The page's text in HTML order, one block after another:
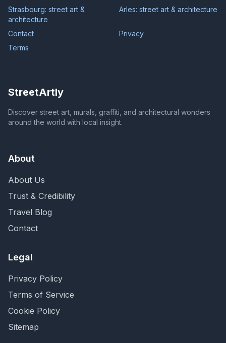
Strasbourg: street art &
architecture
Arles: street art & architecture
Contact
Privacy
Terms
StreetArtly
Discover street art, murals, graffiti, and architectural wonders
around the world with local insight.
About
About Us
Trust & Credibility
Travel Blog
Contact
Legal
Privacy Policy
Terms of Service
Cookie Policy
Sitemap